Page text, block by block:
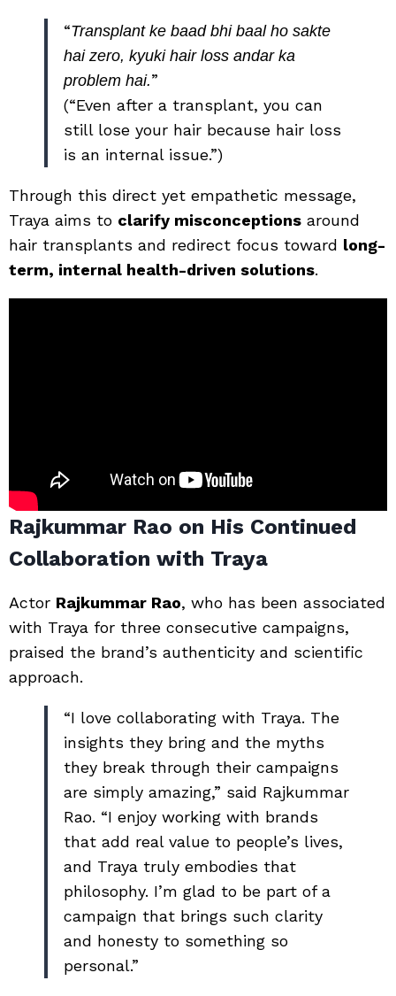
“Transplant ke baad bhi baal ho sakte
hai zero, kyuki hair loss andar ka
problem hai.”
(“Even after a transplant, you can
still lose your hair because hair loss
is an internal issue.”)
Through this direct yet empathetic message,
Traya aims to clarify misconceptions around
hair transplants and redirect focus toward long-
term, internal health-driven solutions.
Rajkummar Rao on His Continued
Collaboration with Traya
Actor Rajkummar Rao, who has been associated
with Traya for three consecutive campaigns,
praised the brand’s authenticity and scientific
approach.
“I love collaborating with Traya. The
insights they bring and the myths
they break through their campaigns
are simply amazing,” said Rajkummar
Rao. “I enjoy working with brands
that add real value to people’s lives,
and Traya truly embodies that
philosophy. I’m glad to be part of a
campaign that brings such clarity
and honesty to something so
personal.”